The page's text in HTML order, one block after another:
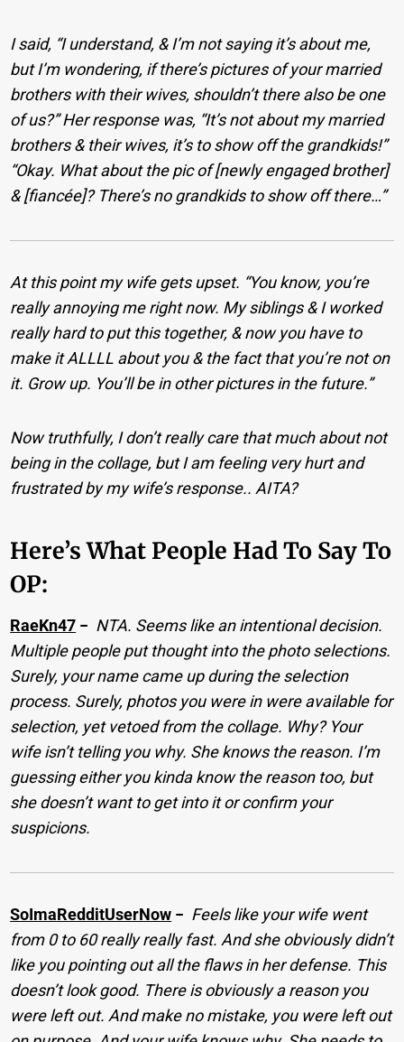
I said, “I understand, & I’m not saying it’s about me,
but I’m wondering, if there’s pictures of your married
brothers with their wives, shouldn’t there also be one
of us?” Her response was, “It’s not about my married
brothers & their wives, it’s to show off the grandkids!”
“Okay. What about the pic of [newly engaged brother]
& [fiancée]? There’s no grandkids to show off there…”
At this point my wife gets upset. “You know, you’re
really annoying me right now. My siblings & I worked
really hard to put this together, & now you have to
make it ALLLL about you & the fact that you’re not on
it. Grow up. You’ll be in other pictures in the future.”
Now truthfully, I don’t really care that much about not
being in the collage, but I am feeling very hurt and
frustrated by my wife’s response.. AITA?
Here’s What People Had To Say To
OP:
RaeKn47 − NTA. Seems like an intentional decision.
Multiple people put thought into the photo selections.
Surely, your name came up during the selection
process. Surely, photos you were in were available for
selection, yet vetoed from the collage. Why? Your
wife isn’t telling you why. She knows the reason. I’m
guessing either you kinda know the reason too, but
she doesn’t want to get into it or confirm your
suspicions.
SoImaRedditUserNow − Feels like your wife went
from 0 to 60 really really fast. And she obviously didn’t
like you pointing out all the flaws in her defense. This
doesn’t look good. There is obviously a reason you
were left out. And make no mistake, you were left out